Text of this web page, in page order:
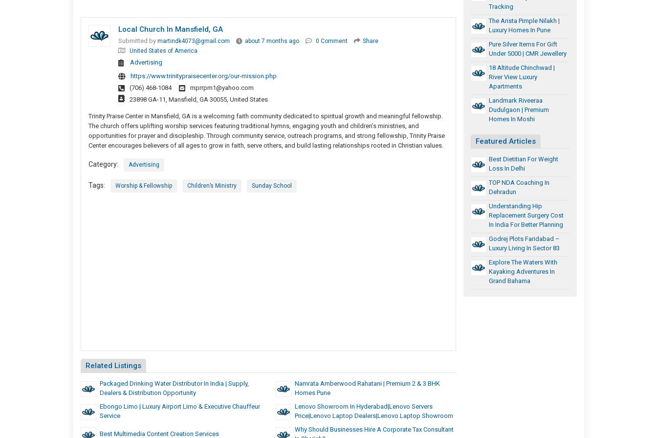
Local Church In Mansfield, GA
Submitted by martindk4073@gmail.com about 7 months ago 0 Comment
Share
United States of America
Advertising
https://www.trinitypraisecenter.org/our-mission.php
(706) 468-1084
mprrpm1@yahoo.com
23898 GA-11, Mansfield, GA 30055, United States
Trinity Praise Center in Mansfield, GA is a welcoming faith community dedicated to spiritual growth and meaningful fellowship.
The church offers uplifting worship services featuring traditional hymns, engaging youth and children’s ministries, and
opportunities for prayer and discipleship. Through community service, outreach programs, and strong fellowship, Trinity Praise
Center encourages believers of all ages to grow in faith, serve others, and build lasting relationships rooted in Christian values.
Category: Advertising
Tags: Worship & Fellowship Children’s Ministry Sunday School
Related Listings
Packaged Drinking Water Distributor In India | Supply,
Dealers & Distribution Opportunity
Namrata Amberwood Rahatani | Premium 2 & 3 BHK
Homes Pune
Ebongo Limo | Luxury Airport Limo & Executive Chauffeur
Service
Lenovo Showroom In Hyderabad|lenovo Servers
Price|lenovo Laptop Dealers|lenovo Laptop Showroom
Best Multimedia Content Creation Services
Why Should Businesses Hire A Corporate Tax Consultant
Tracking
The Arista Pimple Nilakh |
Luxury Homes In Pune
Pure Silver Items For Gift
Under 5000 | CMR Jewellery
18 Altitude Chinchwad |
River View Luxury
Apartments
Landmark Riveeraa
Dudulgaon | Premium
Homes In Moshi
Featured Articles
Best Dietitian For Weight
Loss In Delhi
TOP NDA Coaching In
Dehradun
Understanding Hip
Replacement Surgery Cost
In India For Better Planning
Godrej Plots Faridabad –
Luxury Living In Sector 83
Explore The Waters With
Kayaking Adventures In
Grand Bahama